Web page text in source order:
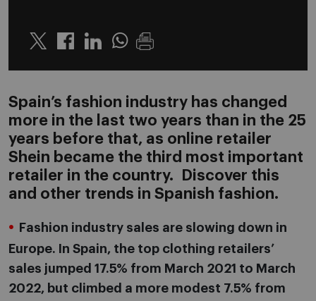
Twitter LinkedinWhatsapp
Spain’s fashion industry has changed
more in the last two years than in the 25
years before that, as online retailer
Shein became the third most important
retailer in the country. Discover this
and other trends in Spanish fashion.
Fashion industry sales are slowing down in
Europe. In Spain, the top clothing retailers’
sales jumped 17.5% from March 2021 to March
2022, but climbed a more modest 7.5% from